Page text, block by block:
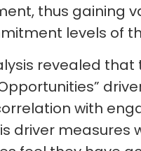
thus gaining
levels of
revealed that
with
driver measures